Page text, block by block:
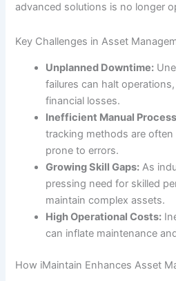
advanced solutions is no longer
Key Challenges in Asset
Unplanned Downtime:
failures can halt
financial losses.
Inefficient Manual
tracking methods are
prone to errors.
Growing Skill Gaps: As
pressing need for skilled
maintain complex assets.
High Operational Costs:
can inflate maintenance
How iMaintain Enhances Asset